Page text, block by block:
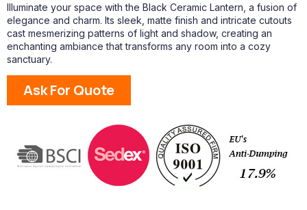
Illuminate your space with the Black Ceramic Lantern, a fusion of
elegance and charm. Its sleek, matte finish and intricate cutouts
cast mesmerizing patterns of light and shadow, creating an
enchanting ambiance that transforms any room into a cozy
sanctuary.
Ask For Quote